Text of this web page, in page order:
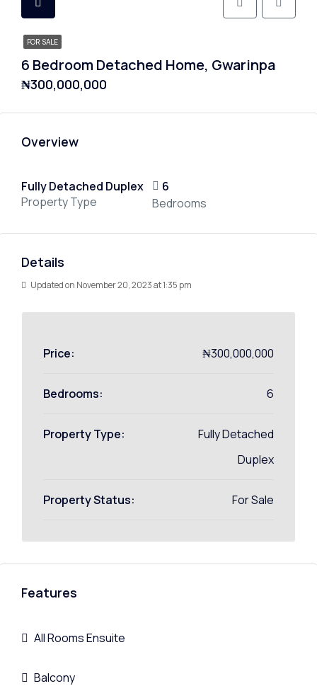
FOR SALE
6 Bedroom Detached Home, Gwarinpa
₦300,000,000
Overview
Fully Detached Duplex
Property Type
6
Bedrooms
Details
Updated on November 20, 2023 at 1:35 pm
Price: ₦300,000,000
Bedrooms: 6
Property Type:
Fully Detached
Duplex
Property Status: For Sale
Features
All Rooms Ensuite
Balcony